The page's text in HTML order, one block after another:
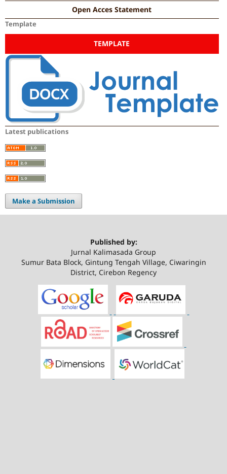
Open Acces Statement
Template
TEMPLATE
Latest publications
Make a Submission
Published by:
Jurnal Kalimasada Group
Sumur Bata Block, Gintung Tengah Village, Ciwaringin
District, Cirebon Regency